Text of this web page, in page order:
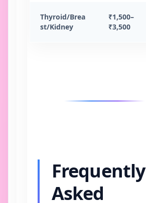
Thyroid/Brea
st/Kidney
₹1,500–
₹3,500
Frequently
Asked